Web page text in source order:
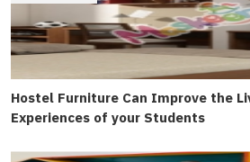
Hostel Furniture Can Improve the
Experiences of your Students